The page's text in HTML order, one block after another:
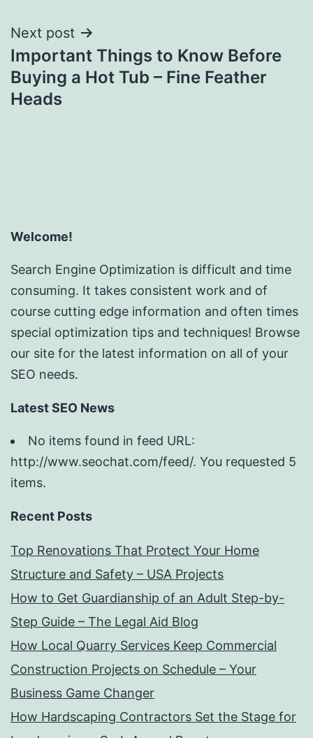
Next post
Important Things to Know Before
Buying a Hot Tub – Fine Feather
Heads
Welcome!
Search Engine Optimization is difficult and time
consuming. It takes consistent work and of
course cutting edge information and often times
special optimization tips and techniques! Browse
our site for the latest information on all of your
SEO needs.
Latest SEO News
No items found in feed URL:
http://www.seochat.com/feed/. You requested 5
items.
Recent Posts
Top Renovations That Protect Your Home
Structure and Safety – USA Projects
How to Get Guardianship of an Adult Step-by-
Step Guide – The Legal Aid Blog
How Local Quarry Services Keep Commercial
Construction Projects on Schedule – Your
Business Game Changer
How Hardscaping Contractors Set the Stage for